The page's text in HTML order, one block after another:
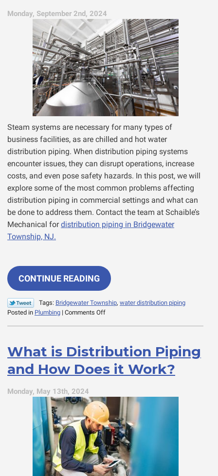
Monday, September 2nd, 2024
Steam systems are necessary for many types of
business facilities, as are chilled and hot water
distribution piping. When distribution piping systems
encounter issues, they can disrupt operations, increase
costs, and even pose safety hazards. In this post, we will
explore some of the most common problems affecting
distribution piping in commercial settings and what can
be done to address them. Contact the team at Schaible’s
Mechanical fordistribution piping in Bridgewater
Township, NJ.
CONTINUE READING
Tags: Bridgewater Township, water distribution piping
Posted in Plumbing | Comments Offon
Distribution
Piping
and
Address
Them
What is Distribution Piping
and How Does it Work?
Monday, May 13th, 2024